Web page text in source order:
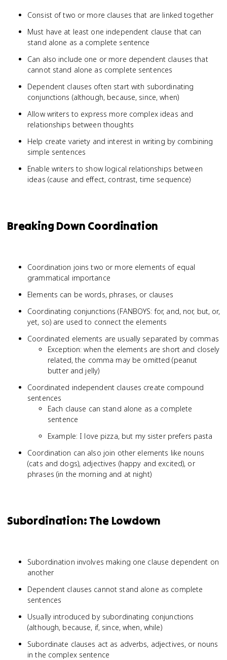
Consist of two or more clauses that are linked together
Must have at least one independent clause that can
stand alone as a complete sentence
Can also include one or more dependent clauses that
cannot stand alone as complete sentences
Dependent clauses often start with subordinating
conjunctions (although, because, since, when)
Allow writers to express more complex ideas and
relationships between thoughts
Help create variety and interest in writing by combining
simple sentences
Enable writers to show logical relationships between
ideas (cause and effect, contrast, time sequence)
Breaking Down Coordination
Coordination joins two or more elements of equal
grammatical importance
Elements can be words, phrases, or clauses
Coordinating conjunctions (FANBOYS: for, and, nor, but, or,
yet, so) are used to connect the elements
Coordinated elements are usually separated by commas
Exception: when the elements are short and closely
related, the comma may be omitted (peanut
butter and jelly)
Coordinated independent clauses create compound
sentences
Each clause can stand alone as a complete
sentence
Example: I love pizza, but my sister prefers pasta
Coordination can also join other elements like nouns
(cats and dogs), adjectives (happy and excited), or
phrases (in the morning and at night)
Subordination: The Lowdown
Subordination involves making one clause dependent on
another
Dependent clauses cannot stand alone as complete
sentences
Usually introduced by subordinating conjunctions
(although, because, if, since, when, while)
Subordinate clauses act as adverbs, adjectives, or nouns
in the complex sentence